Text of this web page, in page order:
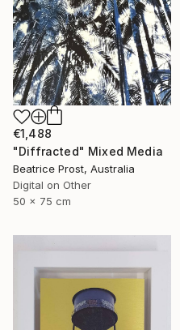
€1,488
"Diffracted" Mixed Media
Beatrice Prost, Australia
Digital on Other
50 x 75 cm